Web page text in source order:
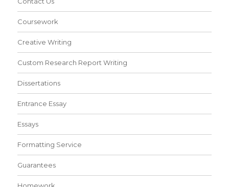
Coursework
Creative Writing
Custom Research Report Writing
Dissertations
Entrance Essay
Essays
Formatting Service
Guarantees
Homework